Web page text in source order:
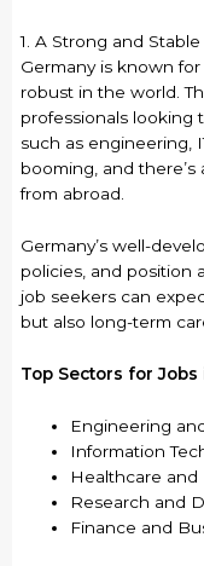
1. A Strong and
Germany is known for
robust in the world.
professionals looking
such as engineering,
booming, and
from abroad.
Germany’s well-
policies, and position
job seekers can
but also long-term
Top Sectors for Jobs
Engineering
Information
Healthcare and
Research and
Finance and